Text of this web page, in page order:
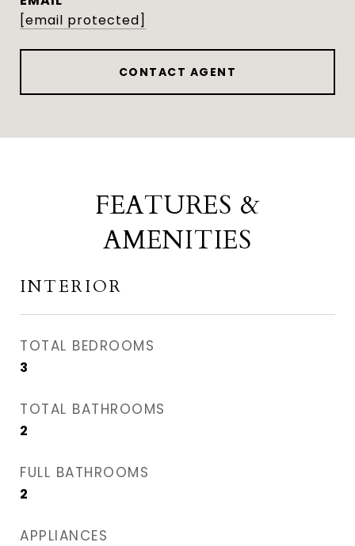
[email protected]
CONTACT AGENT
FEATURES &
AMENITIES
INTERIOR
TOTAL BEDROOMS
3
TOTAL BATHROOMS
2
FULL BATHROOMS
2
APPLIANCES